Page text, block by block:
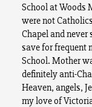
School at Woods
were not
Chapel and
save for frequent
School. Mother
definitely anti-
Heaven, angels,
my love of